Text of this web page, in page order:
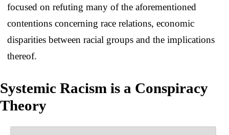
focused on refuting many of the aforementioned
contentions concerning race relations, economic
disparities between racial groups and the implications
thereof.
Systemic Racism is a Conspiracy
Theory